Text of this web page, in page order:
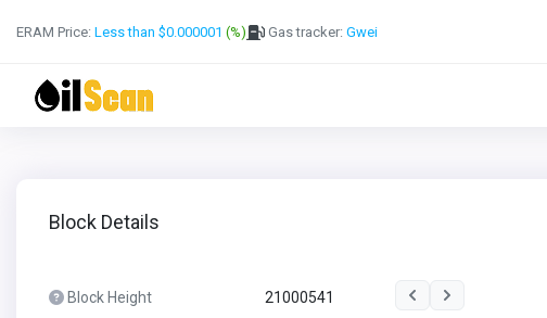
ERAM Price: Less than $0.000001 (%) Gas tracker: Gwei
Block Details
Block Height 21000541